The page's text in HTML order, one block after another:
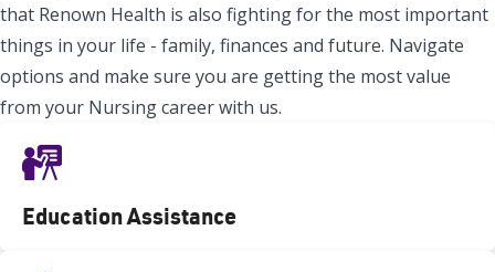
that Renown Health is also fighting for the most important
things in your life - family, finances and future. Navigate
options and make sure you are getting the most value
from your Nursing career with us.
Education Assistance